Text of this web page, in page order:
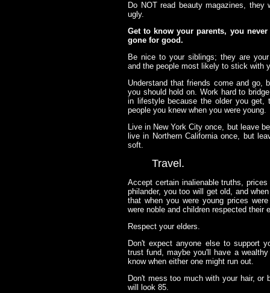
Do NOT read beauty magazines, they
ugly.
Get to know your parents, you
gone for good.
Be nice to your siblings; they are
and the people most likely to stick with
Understand that friends come and go,
you should hold on. Work hard to
in lifestyle because the older you get,
people you knew when you were young.
Live in New York City once, but leave
live in Northern California once, but
soft.
Travel.
Accept certain inalienable truths,
philander, you too will get old, and
that when you were young prices
were noble and children respected their
Respect your elders.
Don't expect anyone else to support
trust fund, maybe you'll have a
know when either one might run out.
Don't mess too much with your hair, or
will look 85.